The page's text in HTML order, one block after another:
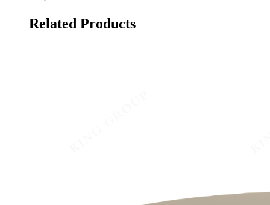
Related Products